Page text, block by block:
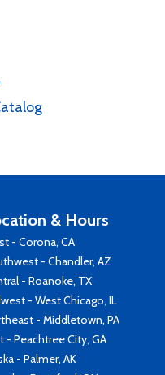
& Hours
- Corona, CA
- Chandler, AZ
- Roanoke, TX
- West Chicago, IL
- Middletown, PA
- Peachtree City, GA
- Palmer, AK